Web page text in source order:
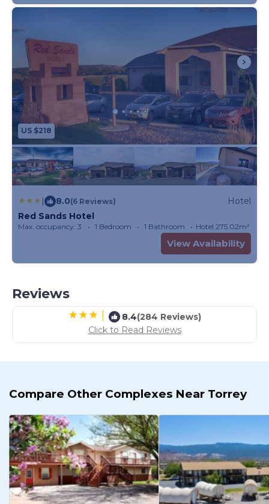
US $218
| 8.0(6 Reviews)
Hotel
Red Sands Hotel
Max. occupancy: 3 1 Bedroom 1 Bathroom Hotel 275.02m²
View Availability
Reviews
| 8.4(284 Reviews)
Click to Read Reviews
Compare Other Complexes Near Torrey